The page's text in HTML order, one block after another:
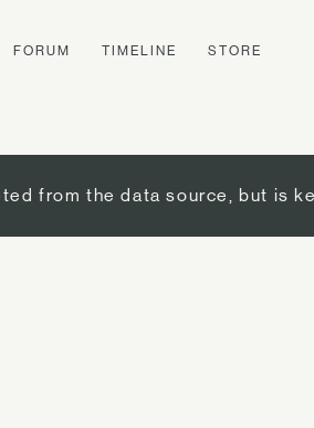
FORUM TIMELINE STORE
from the data source, but is